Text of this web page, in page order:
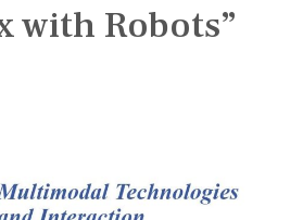
with Robots”